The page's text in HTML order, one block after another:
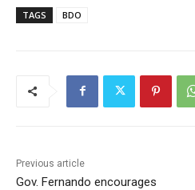
TAGS BDO
Previous article
Gov. Fernando encourages